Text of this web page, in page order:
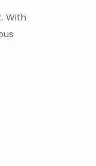
With